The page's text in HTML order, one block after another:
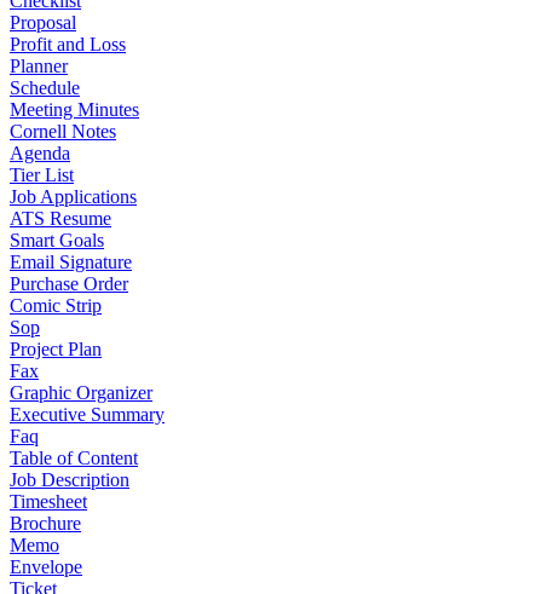
Proposal
Profit and Loss
Planner
Schedule
Meeting Minutes
Cornell Notes
Agenda
Tier List
Job Applications
ATS Resume
Smart Goals
Email Signature
Purchase Order
Comic Strip
Sop
Project Plan
Fax
Graphic Organizer
Executive Summary
Faq
Table of Content
Job Description
Timesheet
Brochure
Memo
Envelope
Ticket